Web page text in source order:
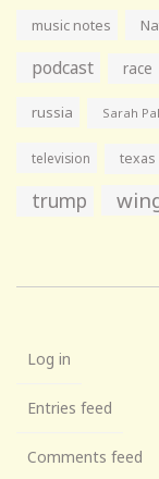
music notes
podcast race
russia Sarah
television texas
trump
Log in
Entries feed
Comments feed